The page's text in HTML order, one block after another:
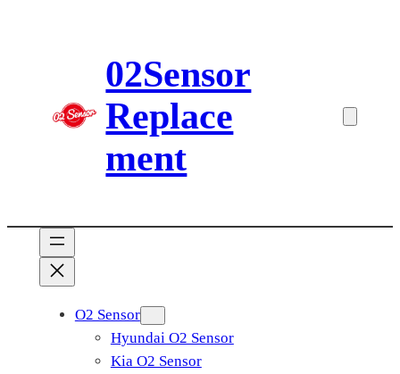
02Sensor
Replace
ment
O2 Sensor
Hyundai O2 Sensor
Kia O2 Sensor